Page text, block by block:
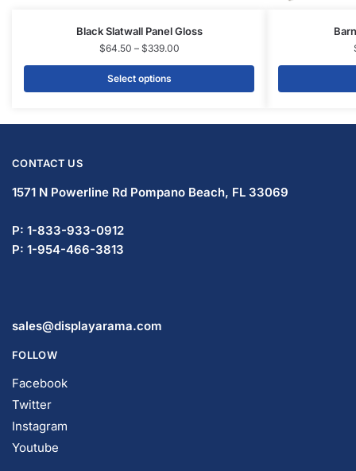
Black Slatwall Panel Gloss
$64.50 – $339.00
Select options
CONTACT US
1571 N Powerline Rd Pompano Beach, FL 33069
P: 1-833-933-0912
P: 1-954-466-3813
sales@displayarama.com
FOLLOW
Facebook
Twitter
Instagram
Youtube